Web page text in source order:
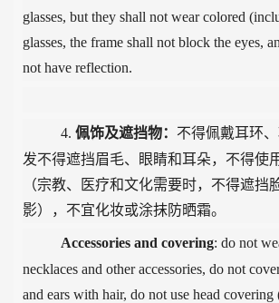
glasses, but they shall not wear colored
glasses, the frame shall not block the eyes,
not have reflection.
4.佩饰及遮挡物： 不得佩戴耳环
发不得遮挡眉毛、眼睛和耳朵，不得使
（宗教、医疗和文化需要时，不得遮挡
影），不宜化妆或涂抹防晒霜。
Accessories and covering: do not
necklaces and other accessories, do not
and ears with hair, do not use head